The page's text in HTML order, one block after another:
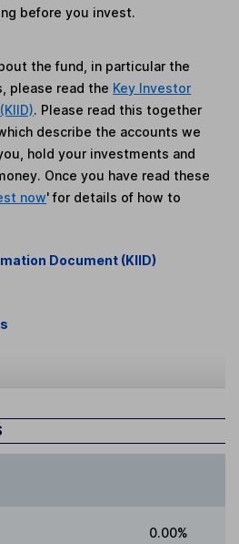
before you invest.
the fund, in particular the
please read the Key Investor
. Please read this together
describe the accounts we
hold your investments and
Once you have read these
now' for details of how to
Document (KIID)
0.00%